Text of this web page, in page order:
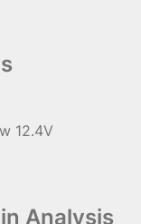
12.4V
Analysis